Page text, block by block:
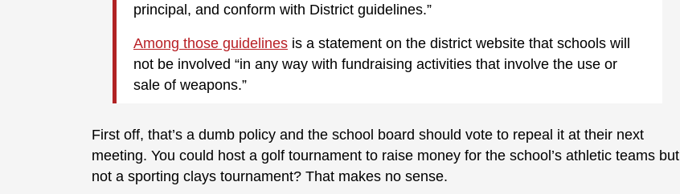
principal, and conform with District guidelines.”
Among those guidelines is a statement on the district website that schools will
not be involved “in any way with fundraising activities that involve the use or
sale of weapons.”
First off, that’s a dumb policy and the school board should vote to repeal it at their next
meeting. You could host a golf tournament to raise money for the school’s athletic teams but
not a sporting clays tournament? That makes no sense.